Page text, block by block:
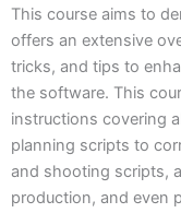
This course aims to
offers an extensive
tricks, and tips to
the software. This
instructions covering
planning scripts to
and shooting scripts,
production, and even